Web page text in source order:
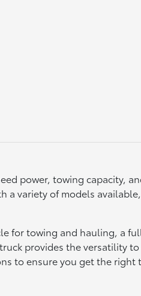
power, towing capacity,
variety of models
for towing and hauling, a
provides the versatility
to ensure you get the right